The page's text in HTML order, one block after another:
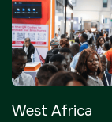
West Africa